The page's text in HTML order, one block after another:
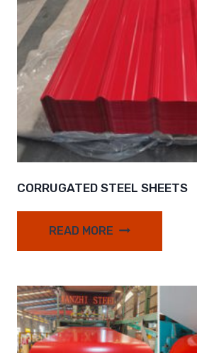
CORRUGATED STEEL SHEETS
READ MORE